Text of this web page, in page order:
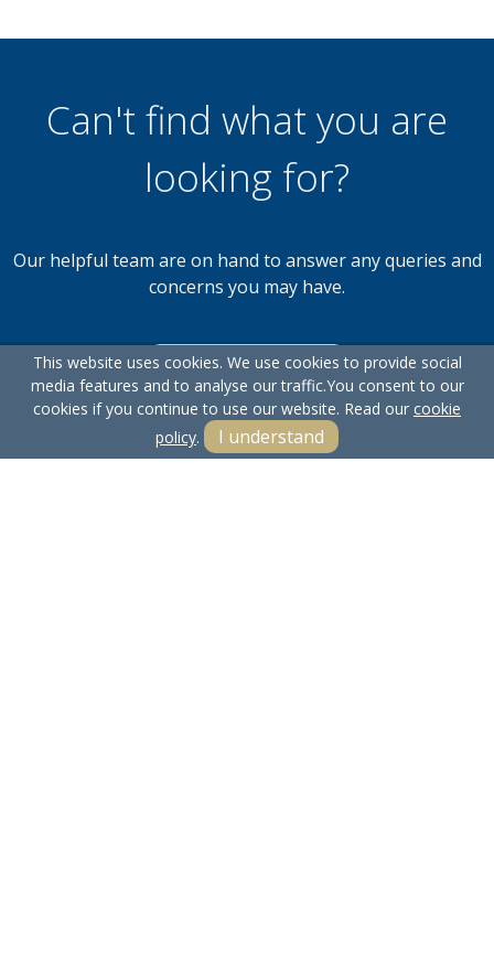
Can't find what you are
looking for?
Our helpful team are on hand to answer any queries and
concerns you may have.
Get in Touch
This website uses cookies. We use cookies to provide social
media features and to analyse our traffic.You consent to our
cookies if you continue to use our website. Read our cookie
policy. I understand